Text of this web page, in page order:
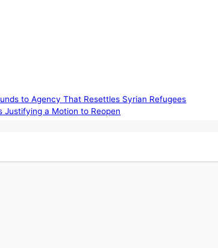
to Agency That Resettles Syrian Refugees
Justifying a Motion to Reopen